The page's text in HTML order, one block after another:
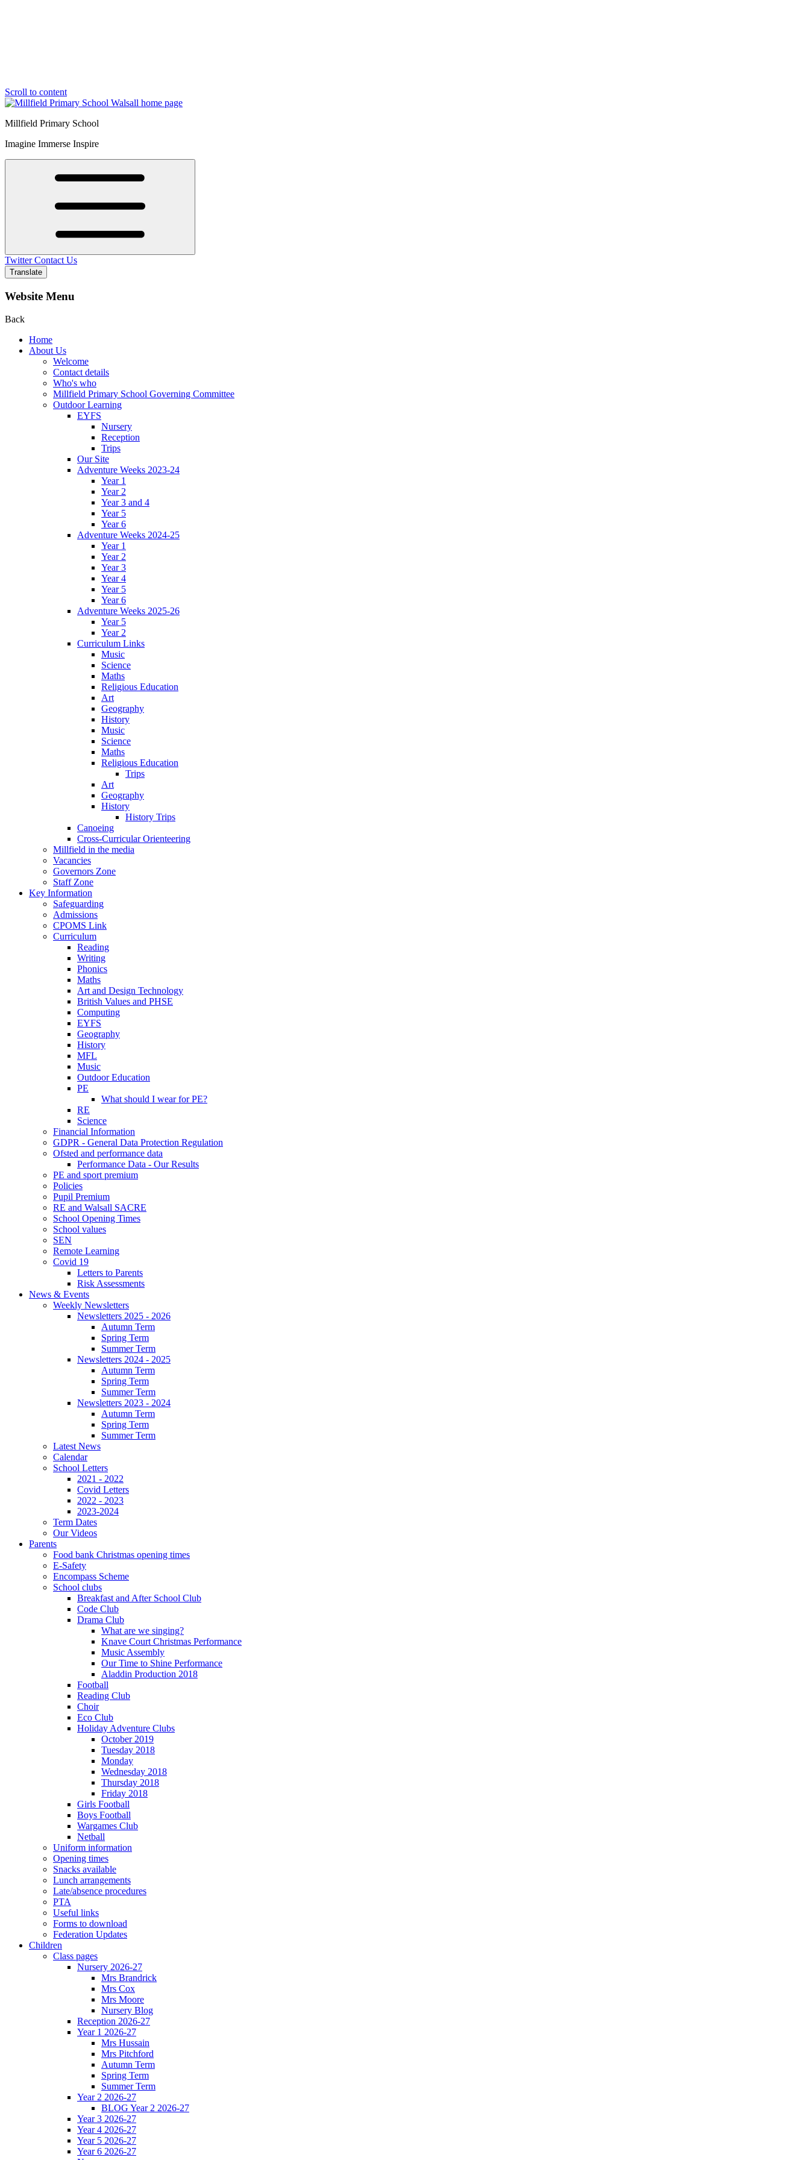
Scroll to content
Millfield Primary School
Imagine Immerse Inspire
Twitter Contact Us
Translate
Website Menu
Back
Home
About Us
Welcome
Contact details
Who's who
Millfield Primary School Governing Committee
Outdoor Learning
EYFS
Nursery
Reception
Trips
Our Site
Adventure Weeks 2023-24
Year 1
Year 2
Year 3 and 4
Year 5
Year 6
Adventure Weeks 2024-25
Year 1
Year 2
Year 3
Year 4
Year 5
Year 6
Adventure Weeks 2025-26
Year 5
Year 2
Curriculum Links
Music
Science
Maths
Religious Education
Art
Geography
History
Music
Science
Maths
Religious Education
Trips
Art
Geography
History
History Trips
Canoeing
Cross-Curricular Orienteering
Millfield in the media
Vacancies
Governors Zone
Staff Zone
Key Information
Safeguarding
Admissions
CPOMS Link
Curriculum
Reading
Writing
Phonics
Maths
Art and Design Technology
British Values and PHSE
Computing
EYFS
Geography
History
MFL
Music
Outdoor Education
PE
What should I wear for PE?
RE
Science
Financial Information
GDPR - General Data Protection Regulation
Ofsted and performance data
Performance Data - Our Results
PE and sport premium
Policies
Pupil Premium
RE and Walsall SACRE
School Opening Times
School values
SEN
Remote Learning
Covid 19
Letters to Parents
Risk Assessments
News & Events
Weekly Newsletters
Newsletters 2025 - 2026
Autumn Term
Spring Term
Summer Term
Newsletters 2024 - 2025
Autumn Term
Spring Term
Summer Term
Newsletters 2023 - 2024
Autumn Term
Spring Term
Summer Term
Latest News
Calendar
School Letters
2021 - 2022
Covid Letters
2022 - 2023
2023-2024
Term Dates
Our Videos
Parents
Food bank Christmas opening times
E-Safety
Encompass Scheme
School clubs
Breakfast and After School Club
Code Club
Drama Club
What are we singing?
Knave Court Christmas Performance
Music Assembly
Our Time to Shine Performance
Aladdin Production 2018
Football
Reading Club
Choir
Eco Club
Holiday Adventure Clubs
October 2019
Tuesday 2018
Monday
Wednesday 2018
Thursday 2018
Friday 2018
Girls Football
Boys Football
Wargames Club
Netball
Uniform information
Opening times
Snacks available
Lunch arrangements
Late/absence procedures
PTA
Useful links
Forms to download
Federation Updates
Children
Class pages
Nursery 2026-27
Mrs Brandrick
Mrs Cox
Mrs Moore
Nursery Blog
Reception 2026-27
Year 1 2026-27
Mrs Hussain
Mrs Pitchford
Autumn Term
Spring Term
Summer Term
Year 2 2026-27
BLOG Year 2 2026-27
Year 3 2026-27
Year 4 2026-27
Year 5 2026-27
Year 6 2026-27